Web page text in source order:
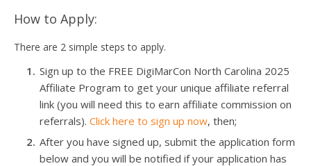
How to Apply:
There are 2 simple steps to apply.
Sign up to the FREE DigiMarCon North Carolina 2025
Affiliate Program to get your unique affiliate referral
link (you will need this to earn affiliate commission on
referrals). Click here to sign up now, then;
After you have signed up, submit the application form
below and you will be notified if your application has